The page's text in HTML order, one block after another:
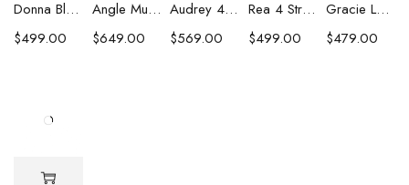
Donna Blue Peacock Round Pearl Necklace
$499.00
Angle Multi Strand Pearl Necklace
$649.00
Audrey 4 Pink Rock Pearl Necklace
$569.00
Rea 4 Strand Multi Shaped Purple Pearl Necklace
$499.00
Gracie Lavendar Baroque Pearl & Bead Necklace
$479.00